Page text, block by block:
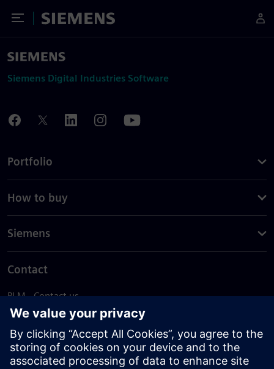
Toggle Menu
Siemens
Siemens Digital Industries Software
Portfolio
How to buy
Siemens
Contact
PLM - Contact us
EDA - Contact us
Worldwide offices
Support Center